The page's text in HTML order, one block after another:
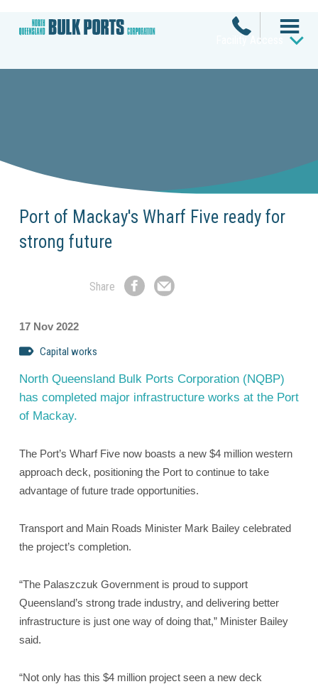
Facility Access
Port of Mackay's Wharf Five ready for
strong future
Share
ShareShare
17 Nov 2022
Capital works
North Queensland Bulk Ports Corporation (NQBP)
has completed major infrastructure works at the Port
of Mackay.
The Port’s Wharf Five now boasts a new $4 million western
approach deck, positioning the Port to continue to take
advantage of future trade opportunities.
Transport and Main Roads Minister Mark Bailey celebrated
the project’s completion.
“The Palaszczuk Government is proud to support
Queensland’s strong trade industry, and delivering better
infrastructure is just one way of doing that,” Minister Bailey
said.
“Not only has this $4 million project seen a new deck